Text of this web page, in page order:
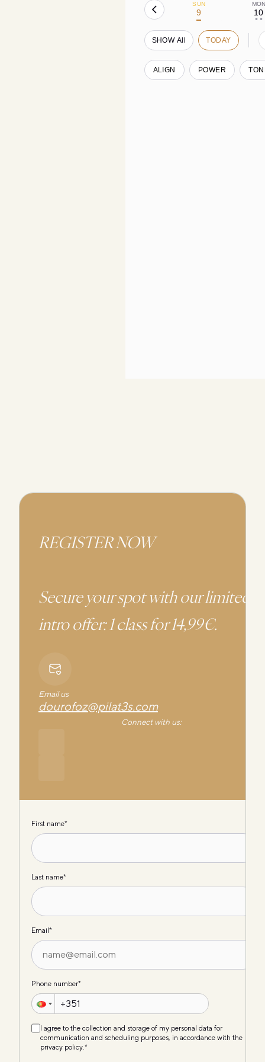
SUN
9 10
• •
SHOW All TODAY
ALIGN POWER
REGISTER NOW
Secure your spot with our limited
intro offer: 1 class for 14,99€.
Email us
dourofoz@pilat3s.com
Connect with us:
First name*
Last name*
Email *
Phone number*
I agree to the collection and storage of my personal data for
communication and scheduling purposes, in accordance with the
privacy policy.*